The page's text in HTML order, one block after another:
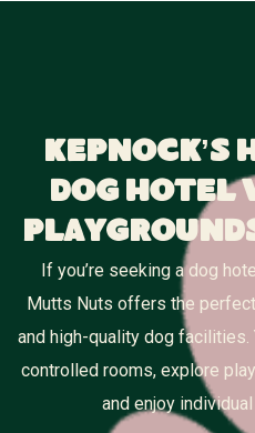
Kepnock’s
Dog Hotel
If you’re seeking a dog
Mutts Nuts offers the
and high-quality dog facilities.
controlled rooms, explore
and enjoy